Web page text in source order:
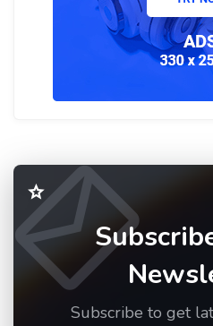
Subscribe to get